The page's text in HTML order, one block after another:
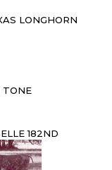
LONGHORN
TONE
182ND